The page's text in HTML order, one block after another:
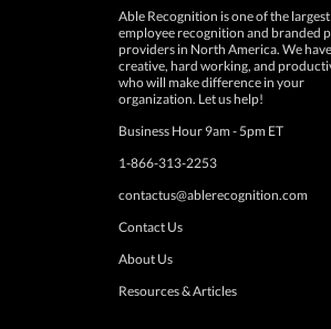
Able Recognition is one of the largest
employee recognition and branded product
providers in North America. We have a very
creative, hard working, and productive team
who will make difference in your
organization. Let us help!
Business Hour 9am - 5pm ET
1-866-313-2253
contactus@ablerecognition.com
Contact Us
About Us
Resources & Articles